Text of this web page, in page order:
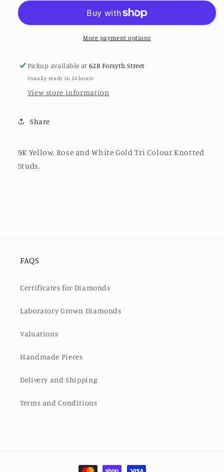
White
Knotted
Studs
&amp;
White
Gold
Knotted
Studs
More payment options
Pickup available at62B Forsyth Street
Usually ready in 24 hours
View store information
Share
9K Yellow, Rose and White Gold Tri Colour Knotted
Studs.
FAQS
Certificates for Diamonds
Laboratory Grown Diamonds
Valuations
Handmade Pieces
Delivery and Shipping
Terms and Conditions
Payment